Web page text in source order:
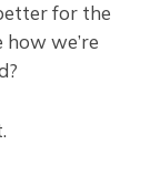
for the
we’re